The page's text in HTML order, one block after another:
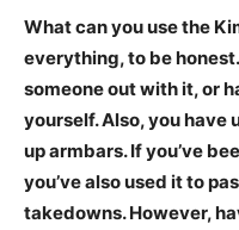
What can you use the
everything, to be
someone out with it, or
yourself. Also, you have
up armbars. If you’ve
you’ve also used it to
takedowns. However,